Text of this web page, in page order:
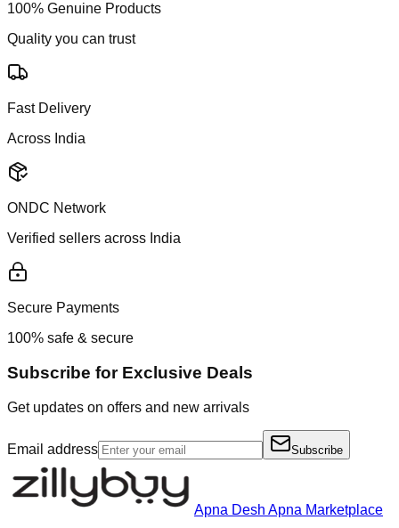
100% Genuine Products
Quality you can trust
Fast Delivery
Across India
ONDC Network
Verified sellers across India
Secure Payments
100% safe & secure
Subscribe for Exclusive Deals
Get updates on offers and new arrivals
Email address Subscribe
Apna Desh Apna Marketplace